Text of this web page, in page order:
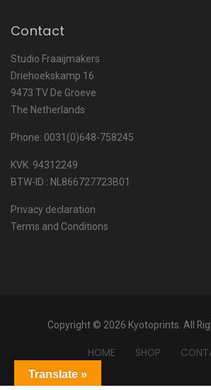
Contact
Studio Fraaijmakers
Driehoekskamp 16
9473 TV De Groeve
The Netherlands
Phone: 0031(0)648-758245
KVK. 94312249
BTW-ID : NL866727723B01
Privacy declaration
Terms and Conditions
Copyright © 2026 Kyotoprints. All
HOME SHOP
Translate »